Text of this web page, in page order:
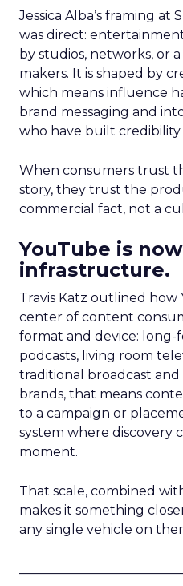
Jessica Alba’s framing at
was direct:
by studios, networks, or
makers. It is shaped by
which means influence
brand messaging and
who have built credibility
When consumers trust
story, they trust the
commercial fact, not a
YouTube is
infrastructure.
Travis Katz outlined
center of content
format and device: long-
podcasts, living room
traditional broadcast
brands, that means
to a campaign or
system where discovery
moment.
That scale, combined
makes it something
any single vehicle on